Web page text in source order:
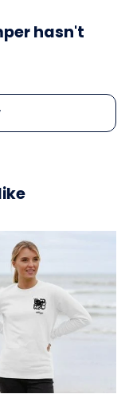
hasn't